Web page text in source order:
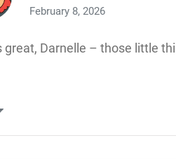
February 8, 2026
great, Darnelle – those little